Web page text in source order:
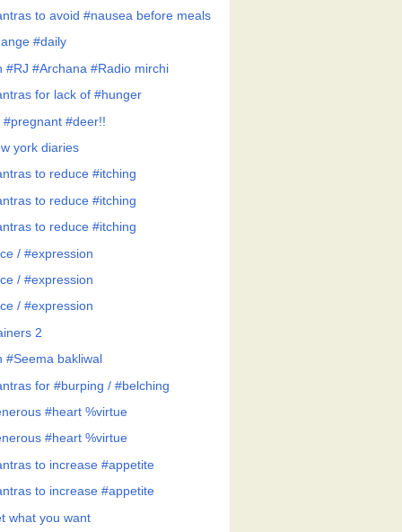
to avoid #nausea before meals
#daily
#RJ #Archana #Radio mirchi
for lack of #hunger
#pregnant #deer!!
york diaries
to reduce #itching
to reduce #itching
to reduce #itching
/ #expression
/ #expression
/ #expression
2
#Seema bakliwal
for #burping / #belching
#heart %virtue
#heart %virtue
to increase #appetite
to increase #appetite
what you want